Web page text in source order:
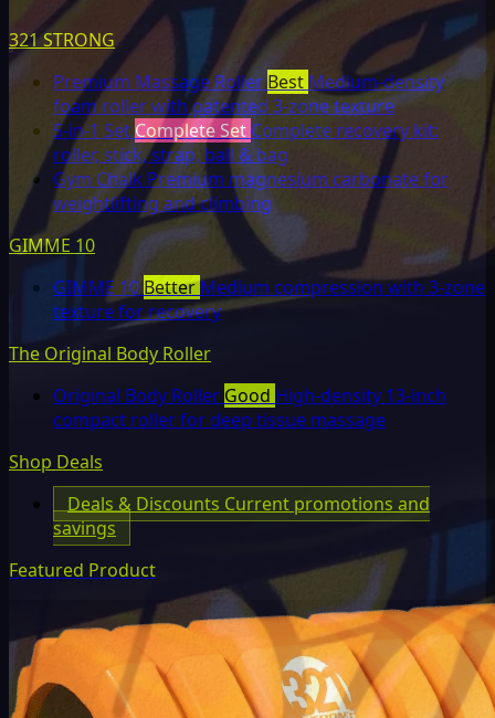
321 STRONG
Premium Massage RollerBest Medium-density
foam roller with patented 3-zone texture
5-in-1 Set Complete Set Complete recovery kit:
roller, stick, strap, ball & bag
Gym Chalk Premium magnesium carbonate for
weightlifting and climbing
GIMME 10
GIMME 10 BetterMedium compression with 3-zone
texture for recovery
The Original Body Roller
Original Body Roller Good High-density 13-inch
compact roller for deep tissue massage
Shop Deals
Deals & Discounts Current promotions and
savings
Featured Product